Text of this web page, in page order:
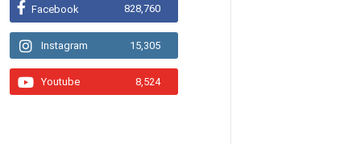
Facebook 828,760
Instagram 15,305
Youtube 8,524